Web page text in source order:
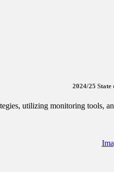
2024/25 State
utilizing monitoring tools,